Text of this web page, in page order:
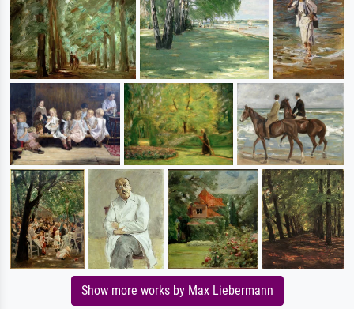
Show more works by Max Liebermann